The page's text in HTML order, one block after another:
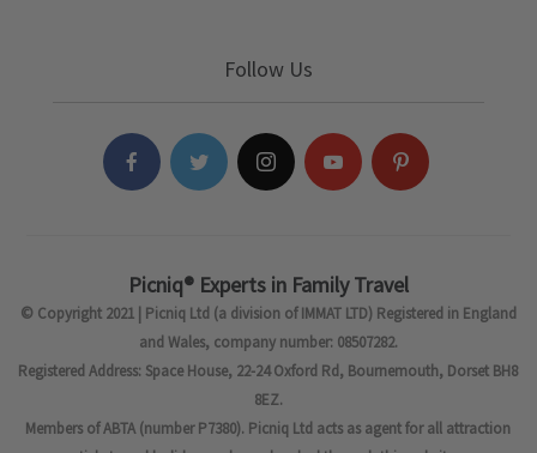
Follow Us
Picniq® Experts in Family Travel
© Copyright 2021 | Picniq Ltd (a division of IMMAT LTD) Registered in England
and Wales, company number: 08507282.
Registered Address: Space House, 22-24 Oxford Rd, Bournemouth, Dorset BH8
8EZ.
Members of ABTA (number P7380). Picniq Ltd acts as agent for all attraction